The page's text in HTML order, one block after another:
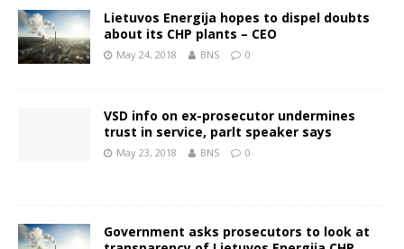
Lietuvos Energija hopes to dispel doubts
about its CHP plants – CEO
May 24, 2018 BNS 0
VSD info on ex-prosecutor undermines
trust in service, parlt speaker says
May 23, 2018 BNS 0
Government asks prosecutors to look at